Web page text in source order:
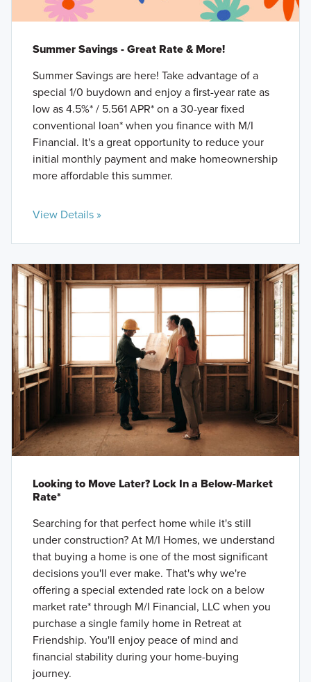
Summer Savings - Great Rate & More!
Summer Savings are here! Take advantage of a
special 1/0 buydown and enjoy a first-year rate as
low as 4.5%* / 5.561 APR* on a 30-year fixed
conventional loan* when you finance with M/I
Financial. It's a great opportunity to reduce your
initial monthly payment and make homeownership
more affordable this summer.
View Details »
Looking to Move Later? Lock In a Below-Market
Rate*
Searching for that perfect home while it's still
under construction? At M/I Homes, we understand
that buying a home is one of the most significant
decisions you'll ever make. That's why we're
offering a special extended rate lock on a below
market rate* through M/I Financial, LLC when you
purchase a single family home in Retreat at
Friendship. You'll enjoy peace of mind and
financial stability during your home-buying
journey.